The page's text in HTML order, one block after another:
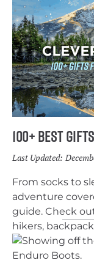
100+ Best
Last Updated:
From socks to
adventure
guide. Check
hikers,
something for